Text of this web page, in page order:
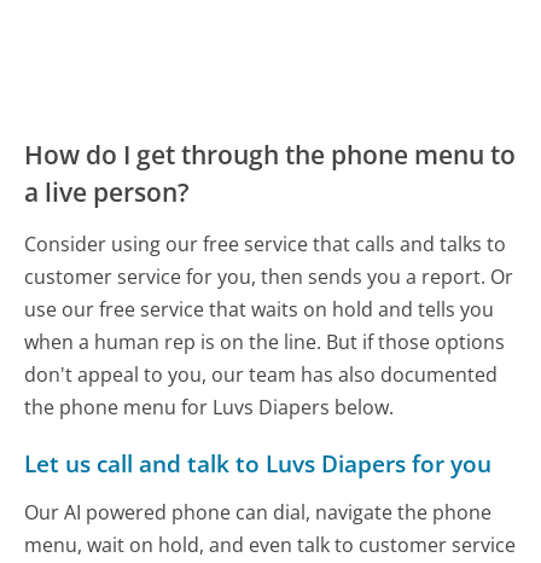
How do I get through the phone menu to
a live person?
Consider using our free service that calls and talks to
customer service for you, then sends you a report. Or
use our free service that waits on hold and tells you
when a human rep is on the line. But if those options
don't appeal to you, our team has also documented
the phone menu for Luvs Diapers below.
Let us call and talk to Luvs Diapers for you
Our AI powered phone can dial, navigate the phone
menu, wait on hold, and even talk to customer service